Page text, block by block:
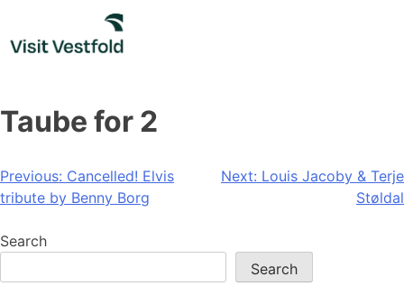
content
Taube for 2
Post
navigation
Previous: Cancelled! Elvis
tribute by Benny Borg
Next: Louis Jacoby & Terje
Støldal
Search
Search